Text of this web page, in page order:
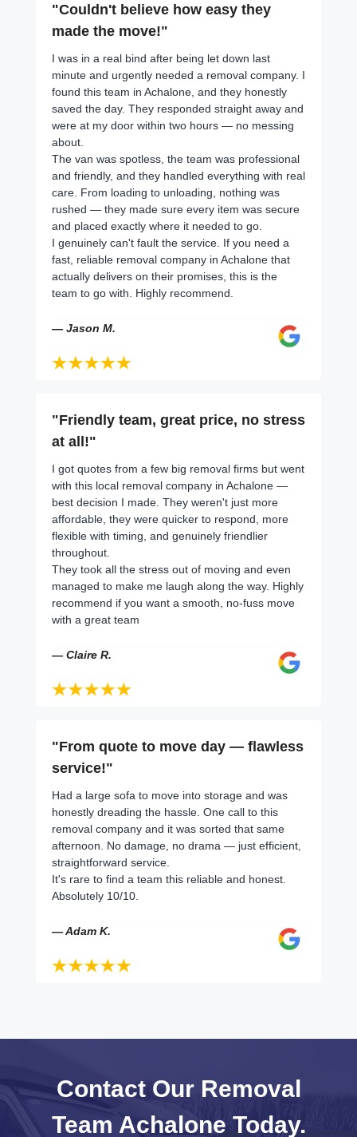
"Couldn't believe how easy they
made the move!"
I was in a real bind after being let down last
minute and urgently needed a removal company. I
found this team in Achalone, and they honestly
saved the day. They responded straight away and
were at my door within two hours — no messing
about.
The van was spotless, the team was professional
and friendly, and they handled everything with real
care. From loading to unloading, nothing was
rushed — they made sure every item was secure
and placed exactly where it needed to go.
I genuinely can't fault the service. If you need a
fast, reliable removal company in Achalone that
actually delivers on their promises, this is the
team to go with. Highly recommend.
— Jason M.
"Friendly team, great price, no stress
at all!"
I got quotes from a few big removal firms but went
with this local removal company in Achalone —
best decision I made. They weren't just more
affordable, they were quicker to respond, more
flexible with timing, and genuinely friendlier
throughout.
They took all the stress out of moving and even
managed to make me laugh along the way. Highly
recommend if you want a smooth, no-fuss move
with a great team
— Claire R.
"From quote to move day — flawless
service!"
Had a large sofa to move into storage and was
honestly dreading the hassle. One call to this
removal company and it was sorted that same
afternoon. No damage, no drama — just efficient,
straightforward service.
It's rare to find a team this reliable and honest.
Absolutely 10/10.
— Adam K.
Contact Our Removal
Team Achalone Today.